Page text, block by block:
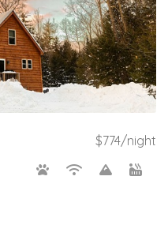
$774/night